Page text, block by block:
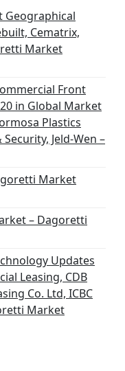
Geographical
Cematrix,
Market
Front
in Global Market
Plastics
Jeld-Wen –
Market
– Dagoretti
Updates
Leasing, CDB
Co. Ltd, ICBC
Market